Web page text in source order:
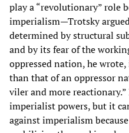
play a “revolutionary” role
imperialism—Trotsky
determined by structural
and by its fear of the
oppressed nation, he
than that of an oppressor
viler and more
imperialist powers, but it
against imperialism